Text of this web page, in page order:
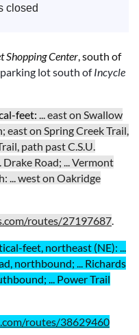
closed
Center,south of
lotsouth ofIncycle
feet: ... east on Swallow
east on Spring Creek Trail,
path past C.S.U.
Road; ... Vermont
... west on Oakridge
routes/27197687.
feet, northeast (NE): ...
northbound; ... Richards
; ... Power Trail
routes/38629460